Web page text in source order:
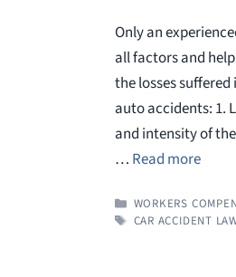
Only an
all factors and
the losses
auto accidents: 1.
and intensity of
… Read more
CATEGORIES
WORKERS
TAGS
CAR ACCIDENT